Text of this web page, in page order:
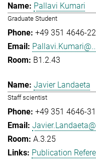
Pallavi Kumari
Graduate Student
+49 351 4646-
Pallavi.Kumari@...
B1.2.43
Javier Landaeta
Staff scientist
+49 351 4646-
A.3.25
Publication